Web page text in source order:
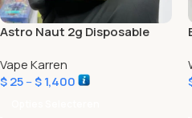
Astro Naut 2g Disposable
Vape Karren
$25–$1,400